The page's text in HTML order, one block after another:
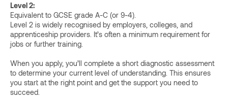
Level 2:
Equivalent to GCSE grade A-C (or 9-4).
Level 2 is widely recognised by employers, colleges, and
apprenticeship providers. It’s often a minimum requirement for
jobs or further training.
When you apply, you’ll complete a short diagnostic assessment
to determine your current level of understanding. This ensures
you start at the right point and get the support you need to
succeed.